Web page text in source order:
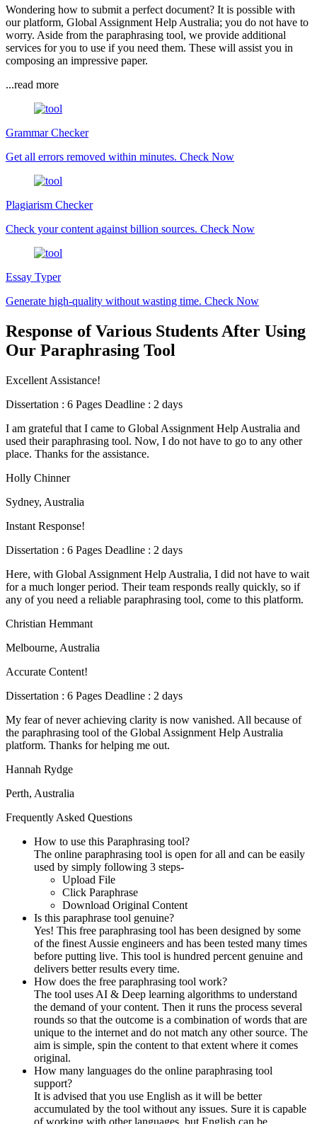
Wondering how to submit a perfect document? It is possible with
our platform, Global Assignment Help Australia; you do not have to
worry. Aside from the paraphrasing tool, we provide additional
services for you to use if you need them. These will assist you in
composing an impressive paper.
...read more
Grammar Checker
Get all errors removed within minutes. Check Now
Plagiarism Checker
Check your content against billion sources. Check Now
Essay Typer
Generate high-quality without wasting time. Check Now
Response of Various Students After Using
Our Paraphrasing Tool
Excellent Assistance!
Dissertation : 6 Pages Deadline : 2 days
I am grateful that I came to Global Assignment Help Australia and
used their paraphrasing tool. Now, I do not have to go to any other
place. Thanks for the assistance.
Holly Chinner
Sydney, Australia
Instant Response!
Dissertation : 6 Pages Deadline : 2 days
Here, with Global Assignment Help Australia, I did not have to wait
for a much longer period. Their team responds really quickly, so if
any of you need a reliable paraphrasing tool, come to this platform.
Christian Hemmant
Melbourne, Australia
Accurate Content!
Dissertation : 6 Pages Deadline : 2 days
My fear of never achieving clarity is now vanished. All because of
the paraphrasing tool of the Global Assignment Help Australia
platform. Thanks for helping me out.
Hannah Rydge
Perth, Australia
Frequently Asked Questions
How to use this Paraphrasing tool?
The online paraphrasing tool is open for all and can be easily
used by simply following 3 steps-
Upload File
Click Paraphrase
Download Original Content
Is this paraphrase tool genuine?
Yes! This free paraphrasing tool has been designed by some
of the finest Aussie engineers and has been tested many times
before putting live. This tool is hundred percent genuine and
delivers better results every time.
How does the free paraphrasing tool work?
The tool uses AI & Deep learning algorithms to understand
the demand of your content. Then it runs the process several
rounds so that the outcome is a combination of words that are
unique to the internet and do not match any other source. The
aim is simple, spin the content to that extent where it comes
original.
How many languages do the online paraphrasing tool
support?
It is advised that you use English as it will be better
accumulated by the tool without any issues. Sure it is capable
of working with other languages, but English can be